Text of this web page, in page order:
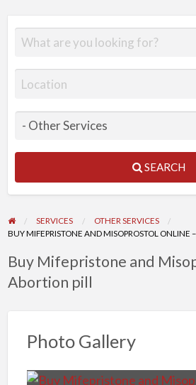
SEARCH
SERVICES
OTHER SERVICES
BUY MIFEPRISTONE AND MISOPROSTOL ONLINE
Buy Mifepristone and
Abortion pill
Photo Gallery